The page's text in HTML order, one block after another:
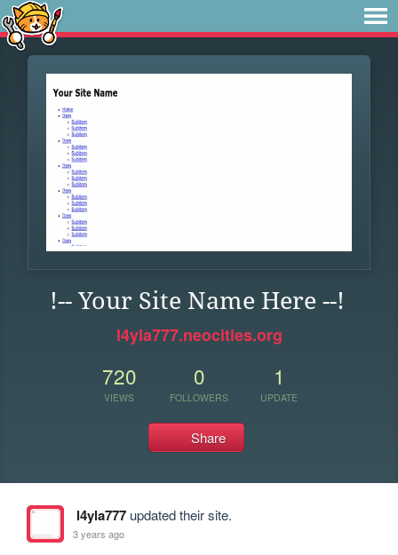
!-- Your Site Name Here --!
l4yla777.neocities.org
720
VIEWS
0
FOLLOWERS
1
UPDATE
Share
l4yla777updated their site.
3 years ago